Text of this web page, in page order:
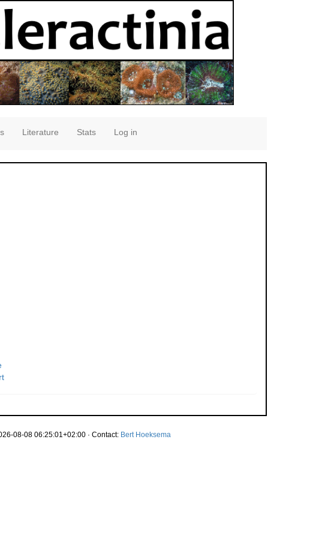
Literature Stats Log in
08-08 06:25:01+02:00 · Contact: Bert Hoeksema